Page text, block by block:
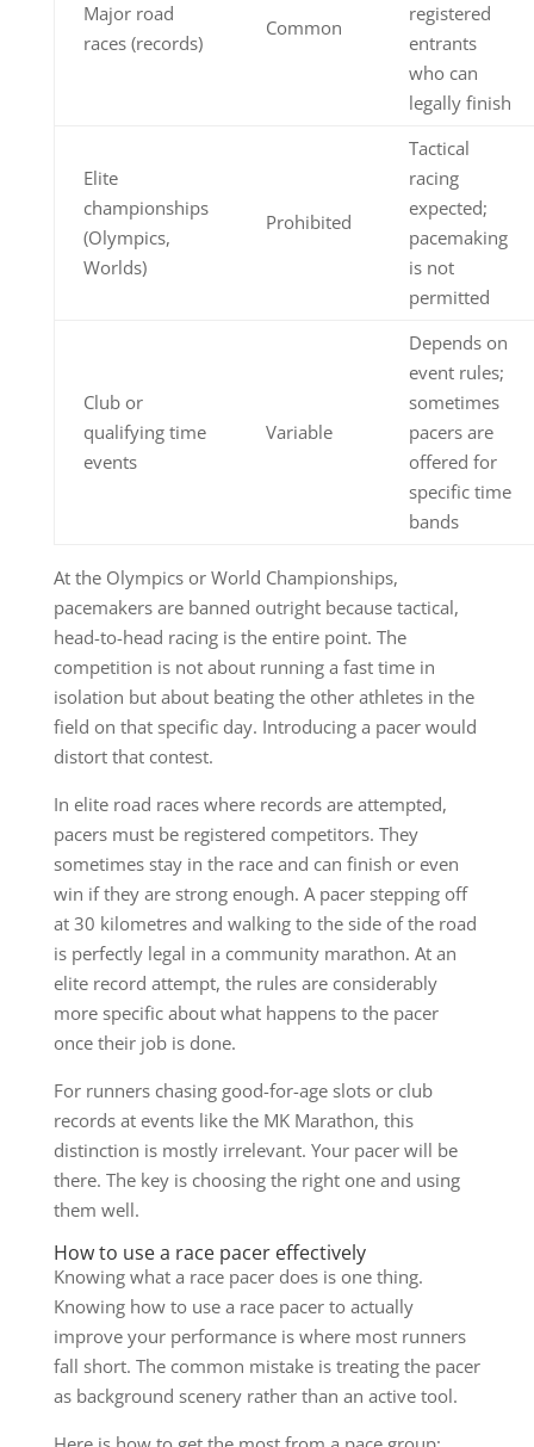
Major road
races (records)
Common
registered
entrants
who can
legally finish
Elite
championships
(Olympics,
Worlds)
Prohibited
Tactical
racing
expected;
pacemaking
is not
permitted
Club or
qualifying time
events
Variable
Depends on
event rules;
sometimes
pacers are
offered for
specific time
bands
At the Olympics or World Championships,
pacemakers are banned outright because tactical,
head-to-head racing is the entire point. The
competition is not about running a fast time in
isolation but about beating the other athletes in the
field on that specific day. Introducing a pacer would
distort that contest.
In elite road races where records are attempted,
pacers must be registered competitors. They
sometimes stay in the race and can finish or even
win if they are strong enough. A pacer stepping off
at 30 kilometres and walking to the side of the road
is perfectly legal in a community marathon. At an
elite record attempt, the rules are considerably
more specific about what happens to the pacer
once their job is done.
For runners chasing good-for-age slots or club
records at events like the MK Marathon, this
distinction is mostly irrelevant. Your pacer will be
there. The key is choosing the right one and using
them well.
How to use a race pacer effectively
Knowing what a race pacer does is one thing.
Knowing how to use a race pacer to actually
improve your performance is where most runners
fall short. The common mistake is treating the pacer
as background scenery rather than an active tool.